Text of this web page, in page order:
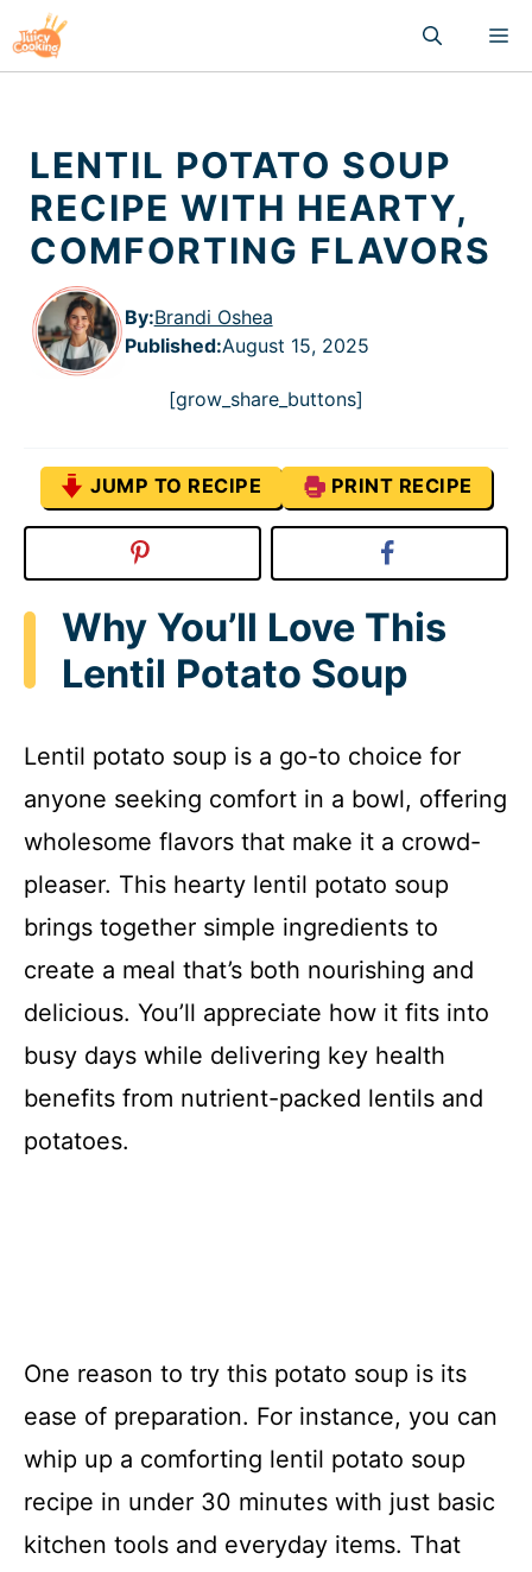
to
content
LENTIL POTATO SOUP
RECIPE WITH HEARTY,
COMFORTING FLAVORS
By:Brandi Oshea
Published:August 15, 2025
[grow_share_buttons]
JUMP TO RECIPE PRINT RECIPE
Why You’ll Love This
Lentil Potato Soup
Lentil potato soup is a go-to choice for
anyone seeking comfort in a bowl, offering
wholesome flavors that make it a crowd-
pleaser. This hearty lentil potato soup
brings together simple ingredients to
create a meal that’s both nourishing and
delicious. You’ll appreciate how it fits into
busy days while delivering key health
benefits from nutrient-packed lentils and
potatoes.
One reason to try this potato soup is its
ease of preparation. For instance, you can
whip up a comforting lentil potato soup
recipe in under 30 minutes with just basic
kitchen tools and everyday items. That